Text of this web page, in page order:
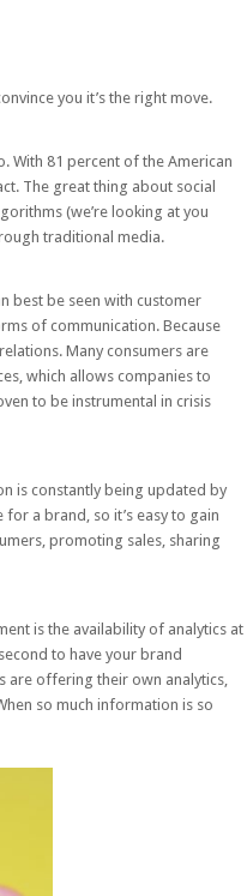
you it’s the right move.
With 81 percent of the American
The great thing about social
(we’re looking at you
traditional media.
best be seen with customer
of communication. Because
Many consumers are
which allows companies to
to be instrumental in crisis
is constantly being updated by
a brand, so it’s easy to gain
promoting sales, sharing
is the availability of analytics at
to have your brand
are offering their own analytics,
so much information is so